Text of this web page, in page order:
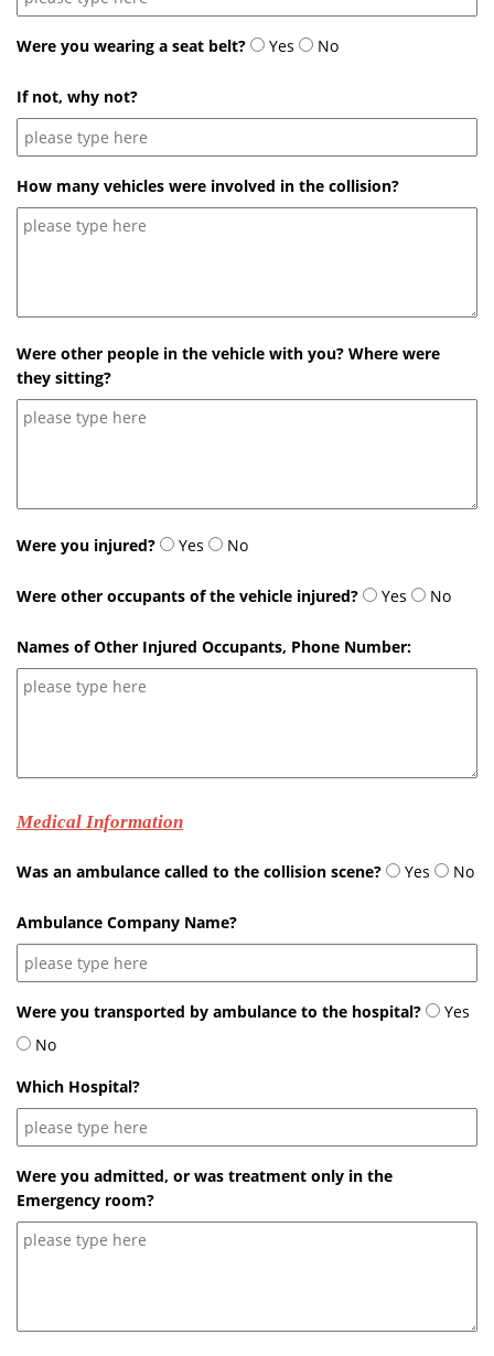
Were you wearing a seat belt? Yes No
If not, why not?
How many vehicles were involved in the collision?
Were other people in the vehicle with you? Where were
they sitting?
Were you injured? Yes No
Were other occupants of the vehicle injured? Yes No
Names of Other Injured Occupants, Phone Number:
Medical Information
Was an ambulance called to the collision scene? Yes No
Ambulance Company Name?
Were you transported by ambulance to the hospital?
Yes
No
Which Hospital?
Were you admitted, or was treatment only in the
Emergency room?